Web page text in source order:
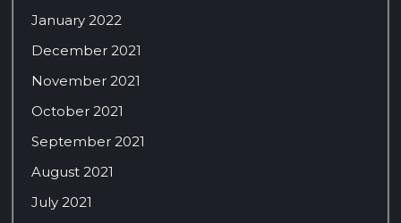
January 2022
December 2021
November 2021
October 2021
September 2021
August 2021
July 2021